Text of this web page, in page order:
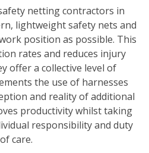
netting contractors in
lightweight safety nets and
position as possible. This
rates and reduces injury
offer a collective level of
the use of harnesses
and reality of additional
productivity whilst taking
responsibility and duty
of care.